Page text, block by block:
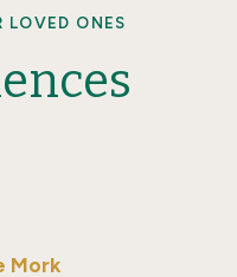
LOVED ONES
Mork